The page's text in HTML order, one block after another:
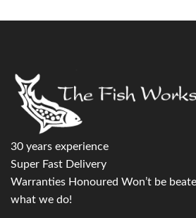
30 years experience
Super Fast Delivery
Warranties Honoured Won’t be
what we do!